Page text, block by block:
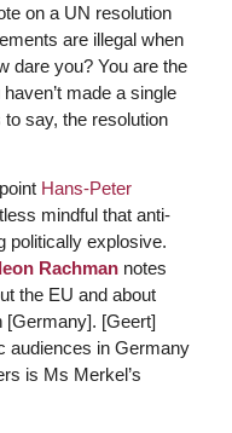
on a UN resolution
are illegal when
dare you? You are the
made a single
say, the resolution
Hans-Peter
mindful that anti-
politically explosive.
Rachman notes
the EU and about
[Geert]
audiences in Germany
is Ms Merkel’s